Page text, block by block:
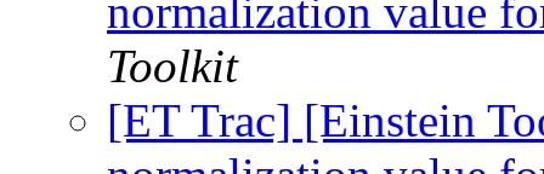
normalization value
Toolkit
[ET Trac] [Einstein